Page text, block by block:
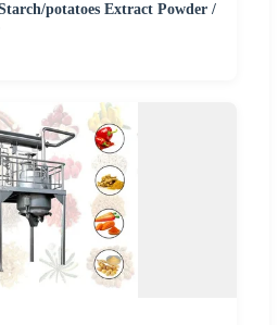
potatoes Extract Powder /